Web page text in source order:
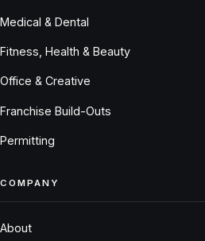
Medical & Dental
Fitness, Health & Beauty
Office & Creative
Franchise Build-Outs
Permitting
COMPANY
About